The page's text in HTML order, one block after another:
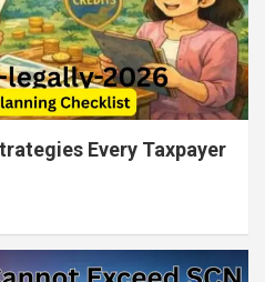
Every Taxpayer